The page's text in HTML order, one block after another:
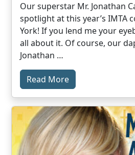
Our superstar Mr. Jonathan
spotlight at this year’s IMTA
York! If you lend me your
all about it. Of course, our
Jonathan …
Read More